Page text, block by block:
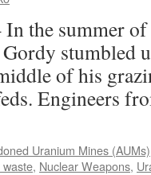
the summer of
stumbled
of his
Engineers
Uranium Mines (AUMs)
waste, Nuclear Weapons,